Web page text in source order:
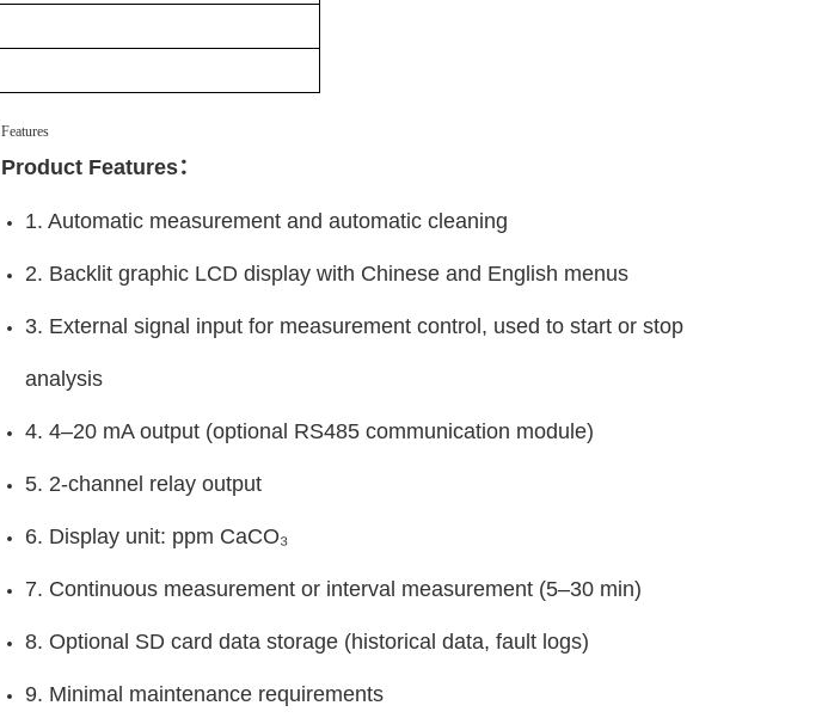
Features
Product Features：
1. Automatic measurement and automatic cleaning
2. Backlit graphic LCD display with Chinese and English menus
3. External signal input for measurement control, used to start or stop
analysis
4. 4–20 mA output (optional RS485 communication module)
5. 2-channel relay output
6. Display unit: ppm CaCO₃
7. Continuous measurement or interval measurement (5–30 min)
8. Optional SD card data storage (historical data, fault logs)
9. Minimal maintenance requirements